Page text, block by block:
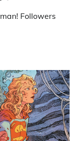
Followers